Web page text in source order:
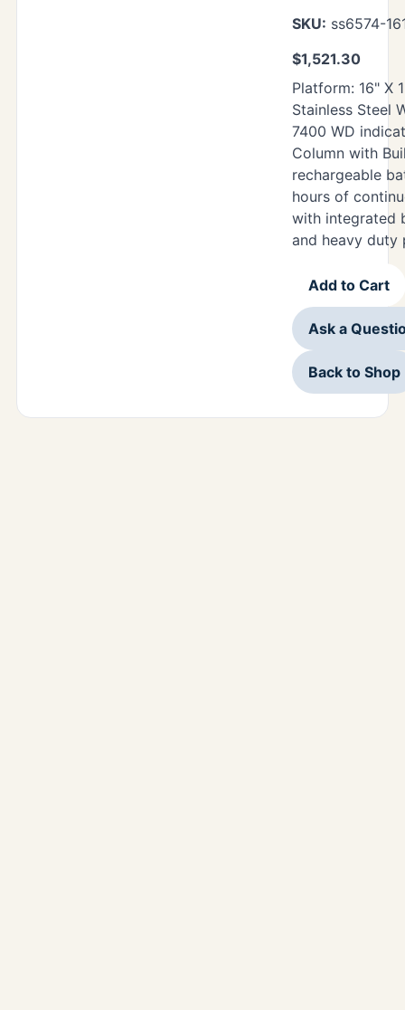
SKU: ss6574-
$1,521.30
Platform: 16" X
Stainless Steel
7400 WD
Column with
rechargeable
hours of
with integrated
and heavy duty
Add to Cart
Ask a
Back to Shop